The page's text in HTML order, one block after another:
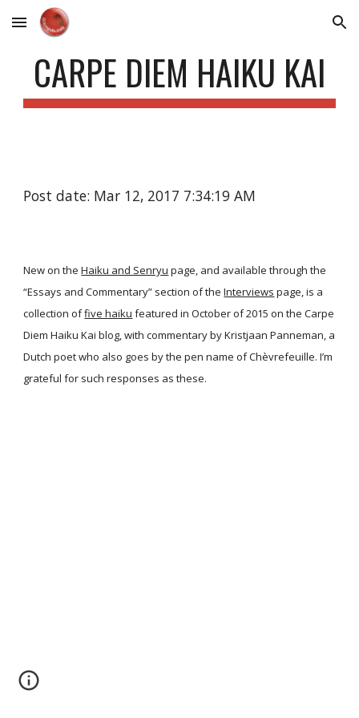
Skip to main content Skip to navigation
CARPE DIEM HAIKU KAI
Post date: Mar 12, 2017 7:34:19 AM
New on the Haiku and Senryu page, and available through the
“Essays and Commentary” section of the Interviews page, is a
collection offive haiku featured in October of 2015 on the Carpe
Diem Haiku Kai blog, with commentary by Kristjaan Panneman, a
Dutch poet who also goes by the pen name of Chèvrefeuille. I’m
grateful for such responses as these.